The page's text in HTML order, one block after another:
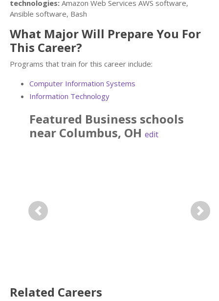
technologies: Amazon Web Services AWS software,
Ansible software, Bash
What Major Will Prepare You For
This Career?
Programs that train for this career include:
Computer Information Systems
Information Technology
Featured Business schools
near Columbus, OH edit
Previous Next
Related Careers